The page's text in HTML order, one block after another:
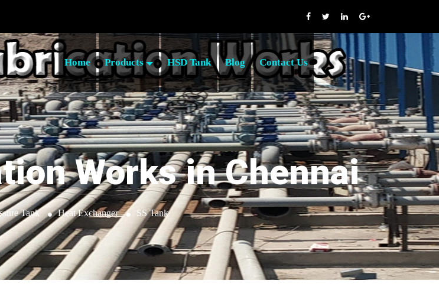
Home Products HSD Tank Blog Contact Us
Works in Chennai
Tank Heat Exchanger SS Tank